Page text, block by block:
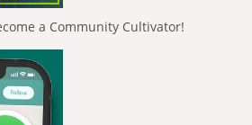
a Community Cultivator!